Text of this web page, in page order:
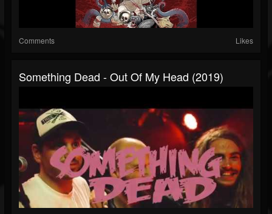
Comments Likes
Something Dead - Out Of My Head (2019)